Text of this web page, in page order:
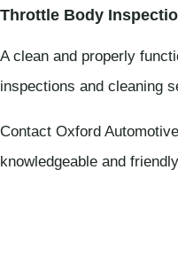
Throttle Body
A clean and properly
inspections and cleaning
Contact Oxford
knowledgeable and